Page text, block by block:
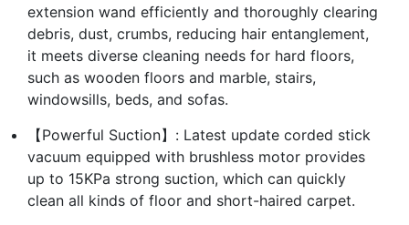
extension wand efficiently and thoroughly clearing
debris, dust, crumbs, reducing hair entanglement,
it meets diverse cleaning needs for hard floors,
such as wooden floors and marble, stairs,
windowsills, beds, and sofas.
【Powerful Suction】: Latest update corded stick
vacuum equipped with brushless motor provides
up to 15KPa strong suction, which can quickly
clean all kinds of floor and short-haired carpet.